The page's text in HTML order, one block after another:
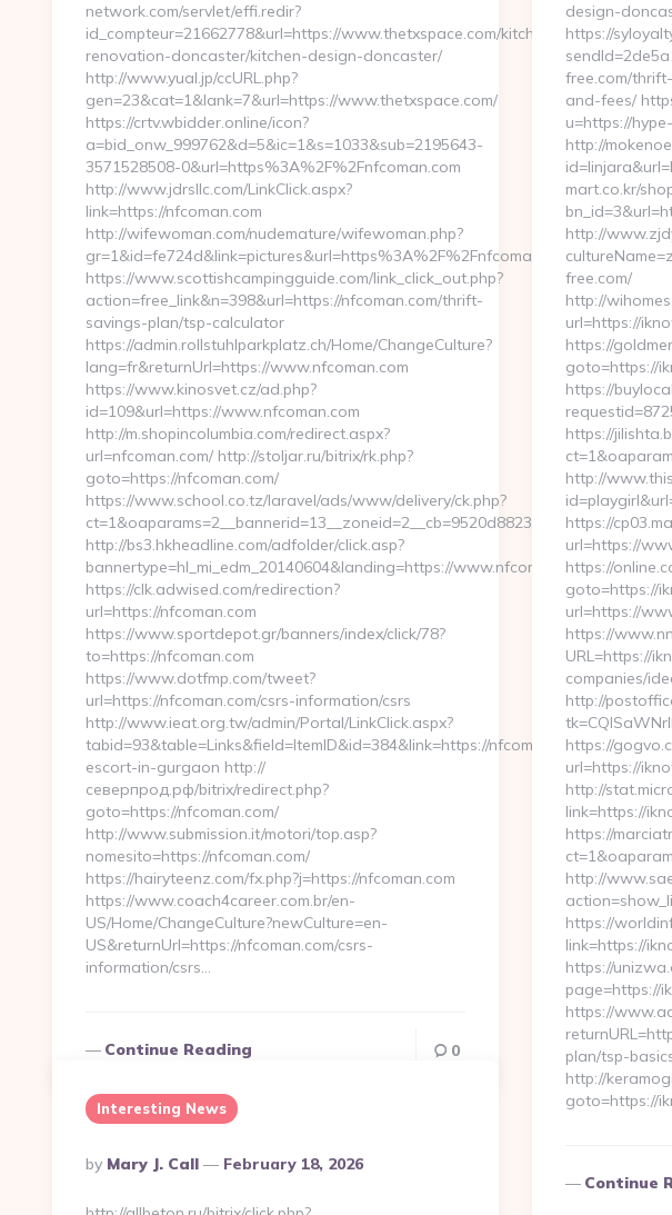
network.com/servlet/effi.redir?
id_compteur=21662778&url=https://www.thetxspace.com/kitchen-
renovation-doncaster/kitchen-design-doncaster/
http://www.yual.jp/ccURL.php?
gen=23&cat=1&lank=7&url=https://www.thetxspace.com/
https://crtv.wbidder.online/icon?
a=bid_onw_999762&d=5&ic=1&s=1033&sub=2195643-
3571528508-0&url=https%3A%2F%2Fnfcoman.com
http://www.jdrsllc.com/LinkClick.aspx?
link=https://nfcoman.com
http://wifewoman.com/nudemature/wifewoman.php?
gr=1&id=fe724d&link=pictures&url=https%3A%2F%2Fnfcoman.com%2F
https://www.scottishcampingguide.com/link_click_out.php?
action=free_link&n=398&url=https://nfcoman.com/thrift-
savings-plan/tsp-calculator
https://admin.rollstuhlparkplatz.ch/Home/ChangeCulture?
lang=fr&returnUrl=https://www.nfcoman.com
https://www.kinosvet.cz/ad.php?
id=109&url=https://www.nfcoman.com
http://m.shopincolumbia.com/redirect.aspx?
url=nfcoman.com/ http://stoljar.ru/bitrix/rk.php?
goto=https://nfcoman.com/
https://www.school.co.tz/laravel/ads/www/delivery/ck.php?
http://bs3.hkheadline.com/adfolder/click.asp?
bannertype=hl_mi_edm_20140604&landing=https://www.nfcoman.com
https://clk.adwised.com/redirection?
url=https://nfcoman.com
https://www.sportdepot.gr/banners/index/click/78?
to=https://nfcoman.com
https://www.dotfmp.com/tweet?
url=https://nfcoman.com/csrs-information/csrs
http://www.ieat.org.tw/admin/Portal/LinkClick.aspx?
tabid=93&table=Links&field=ItemID&id=384&link=https://nfcoman.com/russian-
escort-in-gurgaon http://
северпрод.рф/bitrix/redirect.php?
goto=https://nfcoman.com/
http://www.submission.it/motori/top.asp?
nomesito=https://nfcoman.com/
https://hairyteenz.com/fx.php?j=https://nfcoman.com
https://www.coach4career.com.br/en-
US/Home/ChangeCulture?newCulture=en-
US&returnUrl=https://nfcoman.com/csrs-
information/csrs…
Continue Reading 0
design-
https://
free.com/
and-fees/
u=https://
http://
mart.co.kr/
http://
free.com/
http://
url=https://
https://
goto=https://
https://
https://
http://
https://
url=https://
https://
goto=https://
url=https://
https://
URL=https://
companies/
http://
https://
url=https://
http://
link=https://
https://
http://
https://
link=https://
https://
page=https://
https://
plan/tsp-
http://
goto=https://
Continue
Interesting News
Posted
By
By Mary J. Call February 18, 2026